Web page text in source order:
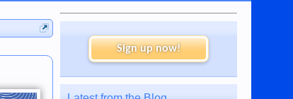
Sign up now!